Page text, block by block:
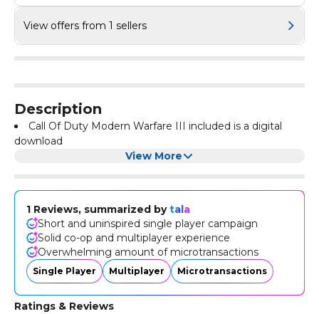
View offers from 1 sellers
Description
Call Of Duty Modern Warfare III included is a digital
download
View More
1 Reviews, summarized bytala
Short and uninspired single player campaign
Solid co-op and multiplayer experience
Overwhelming amount of microtransactions
Single Player Multiplayer Microtransactions
Ratings & Reviews